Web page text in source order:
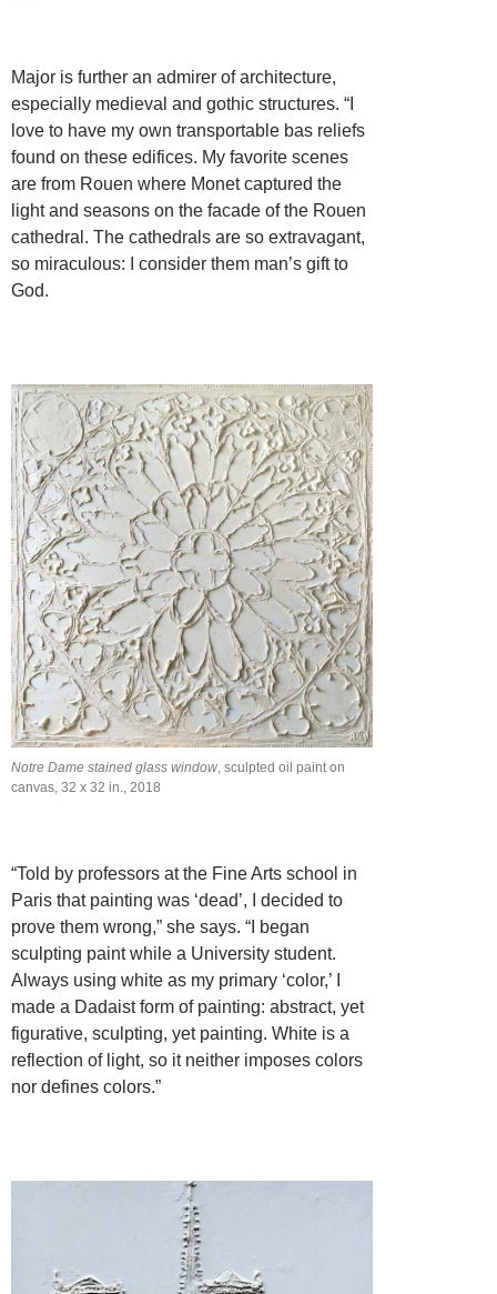
Major is further an admirer of architecture,
especially medieval and gothic structures. “I
love to have my own transportable bas reliefs
found on these edifices. My favorite scenes
are from Rouen where Monet captured the
light and seasons on the facade of the Rouen
cathedral. The cathedrals are so extravagant,
so miraculous: I consider them man’s gift to
God.
Notre Dame stained glass window, sculpted oil paint on
canvas, 32 x 32 in., 2018
“Told by professors at the Fine Arts school in
Paris that painting was ‘dead’, I decided to
prove them wrong,” she says. “I began
sculpting paint while a University student.
Always using white as my primary ‘color,’ I
made a Dadaist form of painting: abstract, yet
figurative, sculpting, yet painting. White is a
reflection of light, so it neither imposes colors
nor defines colors.”